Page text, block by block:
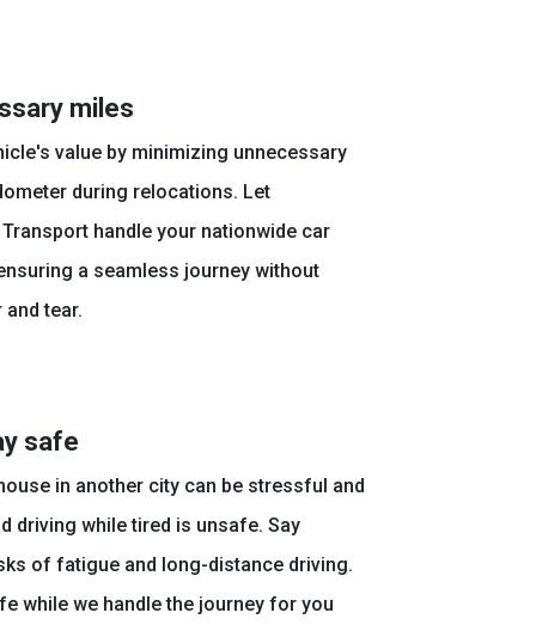
miles
value by minimizing unnecessary
during relocations. Let
handle your nationwide car
a seamless journey without
tear.
safe
in another city can be stressful and
driving while tired is unsafe. Say
of fatigue and long-distance driving.
while we handle the journey for you